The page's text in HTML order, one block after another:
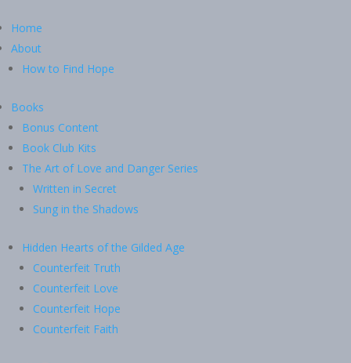
Home
About
How to Find Hope
Books
Bonus Content
Book Club Kits
The Art of Love and Danger Series
Written in Secret
Sung in the Shadows
Hidden Hearts of the Gilded Age
Counterfeit Truth
Counterfeit Love
Counterfeit Hope
Counterfeit Faith